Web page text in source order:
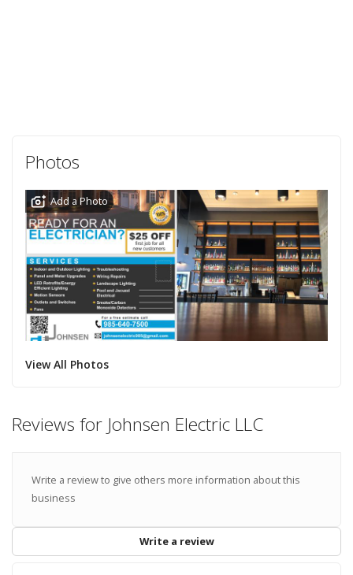
Photos
Add a Photo
View All Photos
Reviews for Johnsen Electric LLC
Write a review to give others more information about this
business
Write a review